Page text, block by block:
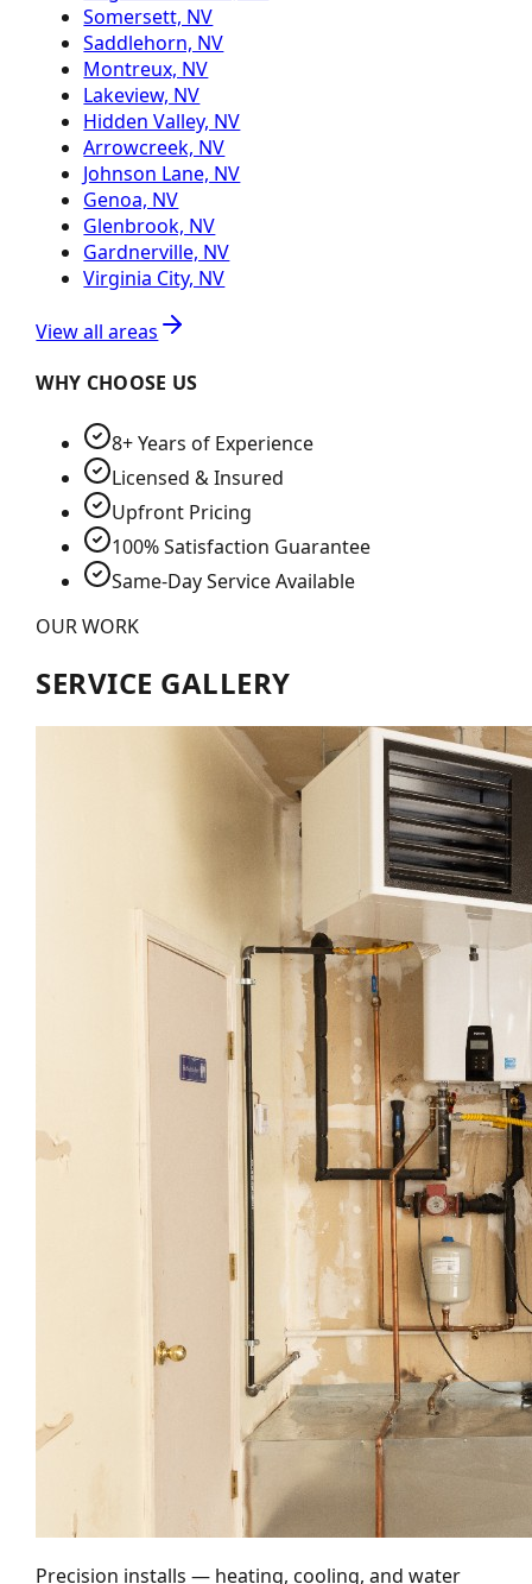
Somersett, NV
Saddlehorn, NV
Montreux, NV
Lakeview, NV
Hidden Valley, NV
Arrowcreek, NV
Johnson Lane, NV
Genoa, NV
Glenbrook, NV
Gardnerville, NV
Virginia City, NV
View all areas
WHY CHOOSE US
8+ Years of Experience
Licensed & Insured
Upfront Pricing
100% Satisfaction Guarantee
Same-Day Service Available
OUR WORK
SERVICE GALLERY
Precision installs — heating, cooling, and water